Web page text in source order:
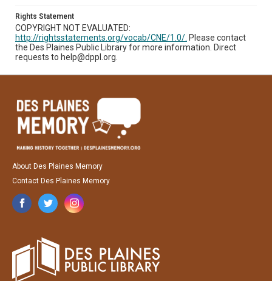
Rights Statement
COPYRIGHT NOT EVALUATED:
http://rightsstatements.org/vocab/CNE/1.0/. Please contact
the Des Plaines Public Library for more information. Direct
requests to help@dppl.org.
About Des Plaines Memory
Contact Des Plaines Memory